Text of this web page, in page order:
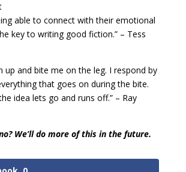
able to connect with their emotional
key to writing good fiction.” – Tess
up and bite me on the leg. I respond by
that goes on during the bite.
idea lets go and runs off.” – Ray
We’ll do more of this in the future.